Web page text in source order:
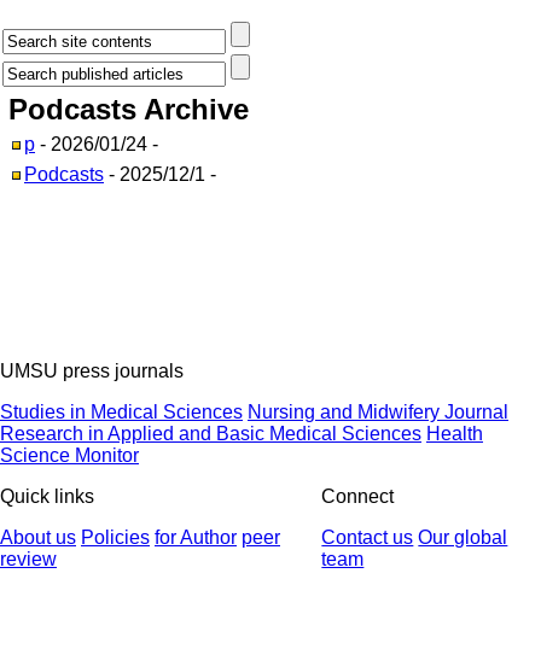
Podcasts Archive
p - 2026/01/24 -
Podcasts - 2025/12/1 -
UMSU press journals
Studies in Medical Sciences Nursing and Midwifery Journal
Research in Applied and Basic Medical Sciences Health
Science Monitor
Quick links
About us Policies for Author peer
review
Connect
Contact us Our global
team